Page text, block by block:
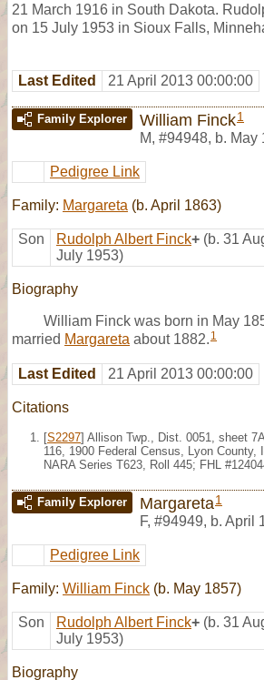
21 March 1916 in South Dakota.
on 15 July 1953 in Sioux Falls,
Last Edited 21 April 2013 00:00:00
Family Explorer William Finck1
M, #94948, b. May
Pedigree Link
Family: Margareta (b. April 1863)
Son Rudolph Albert Finck+ (b. 31
July 1953)
Biography
William Finck was born in May
married Margareta about 1882. 1
Last Edited 21 April 2013 00:00:00
Citations
[S2297] Allison Twp., Dist. 0051, sheet
116, 1900 Federal Census, Lyon County,
NARA Series T623, Roll 445; FHL
Family Explorer Margareta1
F, #94949, b. April
Pedigree Link
Family: William Finck (b. May 1857)
Son Rudolph Albert Finck+ (b. 31
July 1953)
Biography